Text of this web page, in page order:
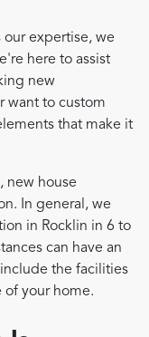
our expertise, we
here to assist
new
want to custom
that make it
new house
In general, we
in Rocklin in 6 to
can have an
the facilities
of your home.